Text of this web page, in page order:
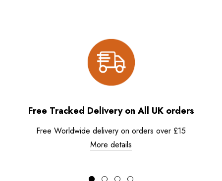
Free Tracked Delivery on All UK orders
Free Worldwide delivery on orders over £15
More details